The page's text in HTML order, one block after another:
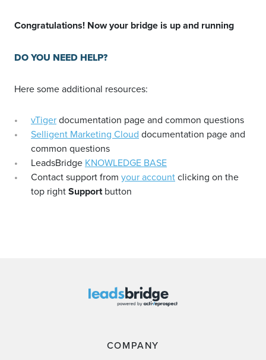
Congratulations! Now your bridge is up and running
DO YOU NEED HELP?
Here some additional resources:
vTigerdocumentation page and common questions
Selligent Marketing Cloud documentation page and
common questions
LeadsBridge KNOWLEDGE BASE
Contact support from your accountclicking on the
top rightSupportbutton
COMPANY